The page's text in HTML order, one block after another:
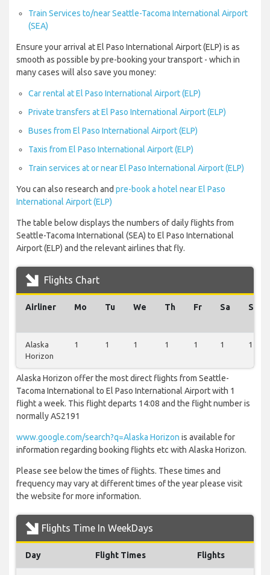
Train Services to/near Seattle-Tacoma International Airport
(SEA)
Ensure your arrival at El Paso International Airport (ELP) is as
smooth as possible by pre-booking your transport - which in
many cases will also save you money:
Car rental at El Paso International Airport (ELP)
Private transfers at El Paso International Airport (ELP)
Buses from El Paso International Airport (ELP)
Taxis from El Paso International Airport (ELP)
Train services at or near El Paso International Airport (ELP)
You can also research and pre-book a hotel near El Paso
International Airport (ELP)
The table below displays the numbers of daily flights from
Seattle-Tacoma International (SEA) to El Paso International
Airport (ELP) and the relevant airlines that fly.
Flights Chart
Airliner Mo Tu We Th Fr Sa Su
Alaska
Horizon
1 1 1 1 1 1 1
Alaska Horizon offer the most direct flights from Seattle-
Tacoma International to El Paso International Airport with 1
flight a week. This flight departs 14:08 and the flight number is
normally AS2191
www.google.com/search?q=Alaska Horizon is available for
information regarding booking flights etc with Alaska Horizon.
Please see below the times of flights. These times and
frequency may vary at different times of the year please visit
the website for more information.
Flights Time In WeekDays
Day Flight Times Flights